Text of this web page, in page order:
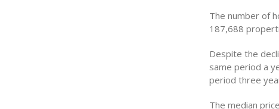
The number of
187,688
Despite the
same period a
period three
The median